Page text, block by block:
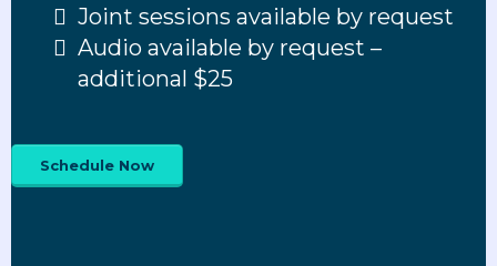
Joint sessions available by request
Audio available by request –
additional $25
Schedule Now